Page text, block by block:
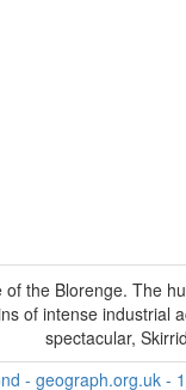
of the Blorenge. The
of intense industrial
spectacular,